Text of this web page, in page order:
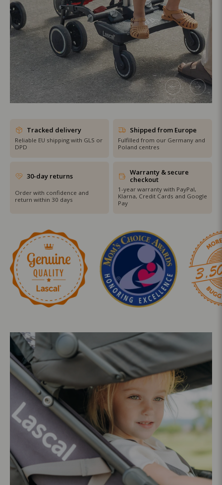
SHOP THE SALE
Tracked delivery
Reliable EU shipping with GLS or
DPD
Shipped from Europe
Fulfilled from our Germany and
Poland centres
30-day returns
Order with confidence and
return within 30 days
Warranty & secure
checkout
1-year warranty with PayPal,
Klarna, Credit Cards and Google
Pay